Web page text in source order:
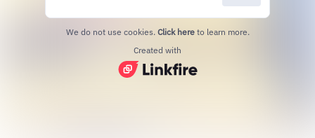
We do not use cookies. Click here to learn more.
Created with